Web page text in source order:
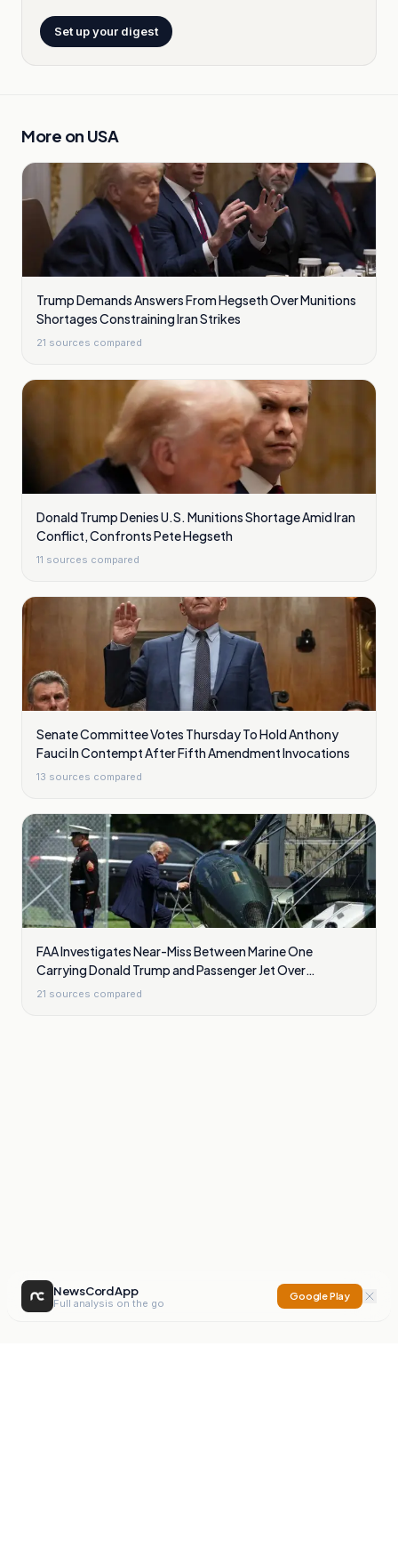
Set up your digest
More on USA
Trump Demands Answers From Hegseth Over Munitions
Shortages Constraining Iran Strikes
21 sources compared
Donald Trump Denies U.S. Munitions Shortage Amid Iran
Conflict, Confronts Pete Hegseth
11 sources compared
Senate Committee Votes Thursday To Hold Anthony
Fauci In Contempt After Fifth Amendment Invocations
13 sources compared
FAA Investigates Near-Miss Between Marine One
Carrying Donald Trump and Passenger Jet Over
Washington
21 sources compared
NewsCord App
Full analysis on the go
Google Play